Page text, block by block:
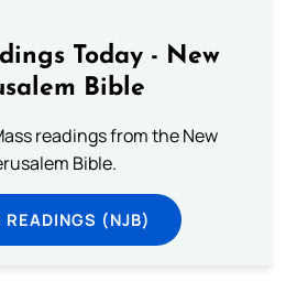
Today - New
Bible
readings from the New
Bible.
READINGS (NJB)